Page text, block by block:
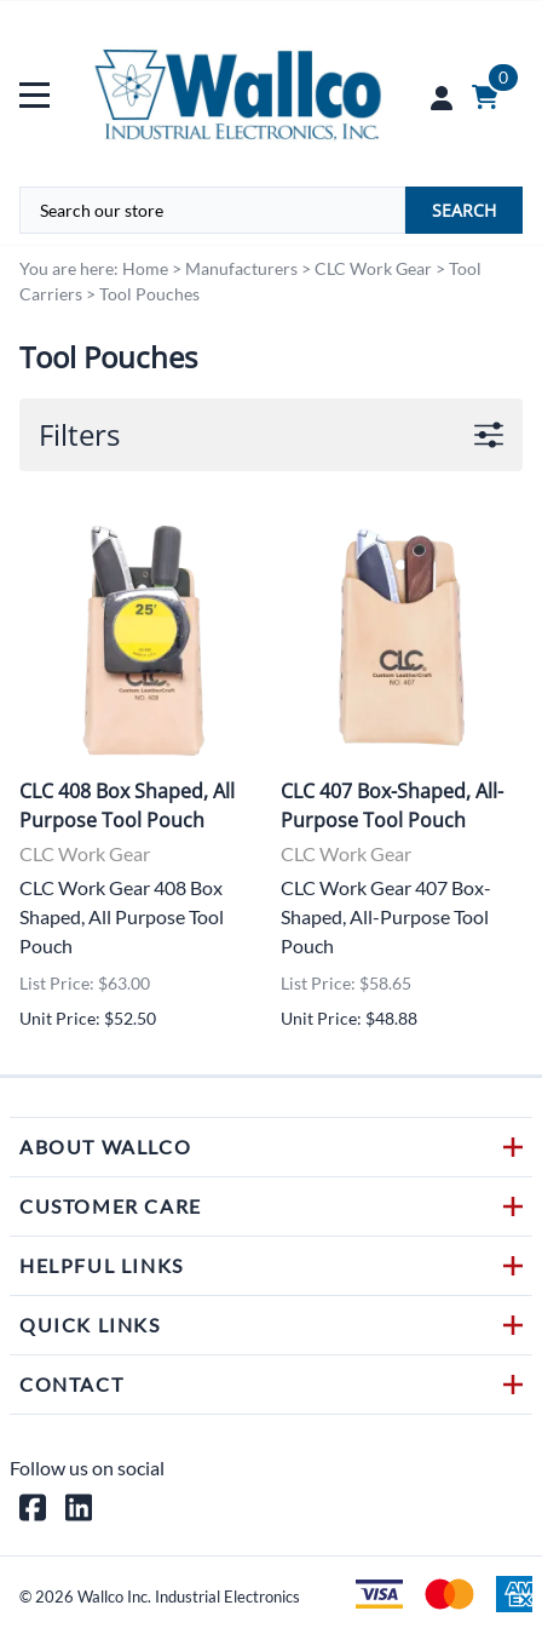
0
SEARCH
You are here: Home > Manufacturers > CLC Work Gear > Tool
Carriers > Tool Pouches
Tool Pouches
Filters
CLC 408 Box Shaped, All
Purpose Tool Pouch
CLC Work Gear
CLC Work Gear 408 Box
Shaped, All Purpose Tool
Pouch
List Price: $63.00
Unit Price: $52.50
CLC 407 Box-Shaped, All-
Purpose Tool Pouch
CLC Work Gear
CLC Work Gear 407 Box-
Shaped, All-Purpose Tool
Pouch
List Price: $58.65
Unit Price: $48.88
ABOUT WALLCO
CUSTOMER CARE
HELPFUL LINKS
QUICK LINKS
CONTACT
Follow us on social
©2026 Wallco Inc. Industrial Electronics